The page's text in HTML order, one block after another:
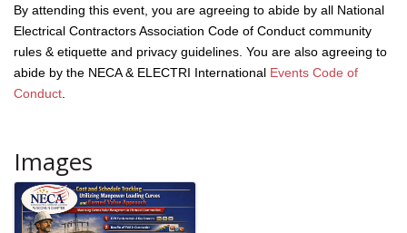
By attending this event, you are agreeing to abide by all National
Electrical Contractors Association Code of Conduct community
rules & etiquette and privacy guidelines. You are also agreeing to
abide by the NECA & ELECTRI International Events Code of
Conduct
Images